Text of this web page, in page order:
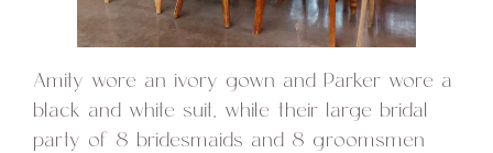
Amity wore an ivory gown and Parker wore a
black and white suit, while their large bridal
party of 8 bridesmaids and 8 groomsmen